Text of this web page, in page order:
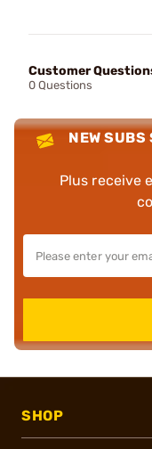
Customer
0 Questions
NEW SUBS
Plus receive
SHOP